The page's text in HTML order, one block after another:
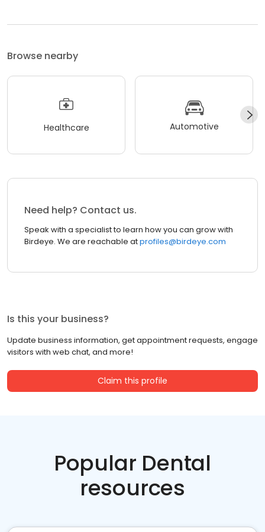
Browse nearby
Healthcare Automotive
Need help? Contact us.
Speak with a specialist to learn how you can grow with
Birdeye. We are reachable atprofiles@birdeye.com
Is this your business?
Update business information, get appointment requests, engage
visitors with web chat, and more!
Claim this profile
Popular Dental
resources